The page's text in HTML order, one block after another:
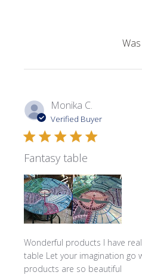
Monika C.
Verified Buyer
Fantasy table
Wonderful products I have
table Let your imagination go
products are so beautiful